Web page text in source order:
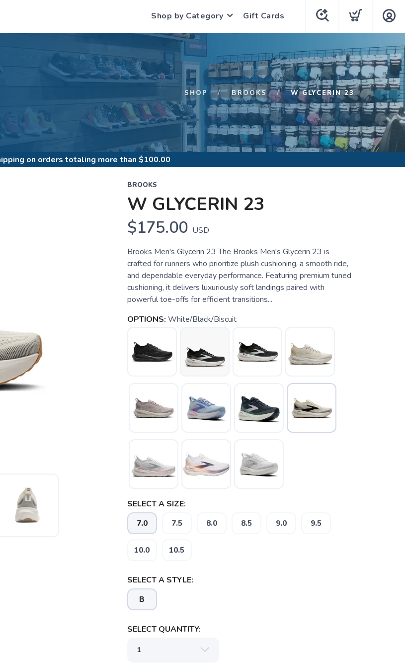
Shop by Category Gift Cards
SHOP BROOKS W GLYCERIN 23
on orders totaling more than $100.00
BROOKS
W GLYCERIN 23
$175.00 USD
Brooks Men's Glycerin 23 The Brooks Men's Glycerin 23 is
crafted for runners who prioritize plush cushioning, a smooth ride,
and dependable everyday performance. Featuring premium tuned
cushioning, it delivers luxuriously soft landings paired with
powerful toe-offs for efficient transitions...
OPTIONS: White/Black/Biscuit
SELECT A SIZE:
7.0 7.5 8.0 8.5 9.0 9.5
10.0 10.5
SELECT A STYLE:
B
SELECT QUANTITY: